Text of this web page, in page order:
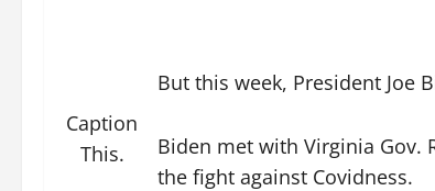
Caption
This.
But this week, President Joe
Biden met with Virginia Gov.
the fight against Covidness.